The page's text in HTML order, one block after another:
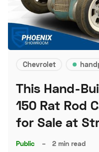
Chevrolet
This Hand-
150 Rat Rod
for Sale at
Public – 2 min read